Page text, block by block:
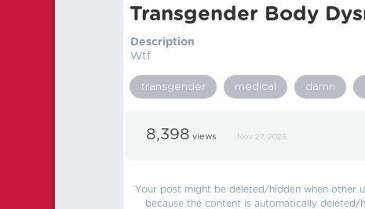
Transgender Body
Description
Wtf
transgender medical damn
8,398 views Nov 27, 2025
Your post might be deleted/hidden when other
because the content is automatically